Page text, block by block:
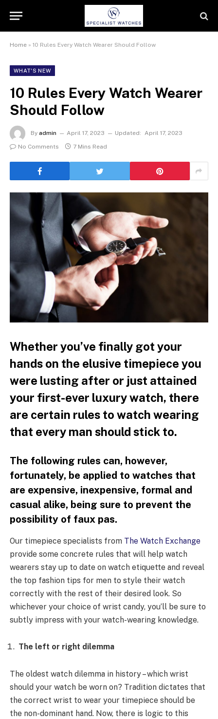
Home » 10 Rules Every Watch Wearer Should Follow
WHAT'S NEW
10 Rules Every Watch Wearer
Should Follow
By admin April 17, 2023 Updated: April 17, 2023
No Comments
7 Mins Read
Whether you’ve finally got your
hands on the elusive timepiece you
were lusting after or just attained
your first-ever luxury watch, there
are certain rules to watch wearing
that every man should stick to.
The following rules can, however,
fortunately, be applied to watches that
are expensive, inexpensive, formal and
casual alike, being sure to prevent the
possibility of faux pas.
Our timepiece specialists from The Watch Exchange
provide some concrete rules that will help watch
wearers stay up to date on watch etiquette and reveal
the top fashion tips for men to style their watch
correctly with the rest of their desired look. So
whichever your choice of wrist candy, you’ll be sure to
subtly impress with your watch-wearing knowledge.
The left or right dilemma
The oldest watch dilemma in history – which wrist
should your watch be worn on? Tradition dictates that
the correct wrist to wear your timepiece should be
the non-dominant hand. Now, there is logic to this